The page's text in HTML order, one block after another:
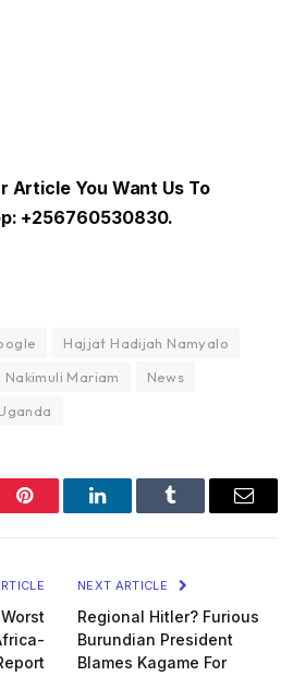
Article You Want Us To
+256760530830.
Hajjat Hadijah Namyalo
Nakimuli Mariam
News
Pinterest LinkedInTumblr Email
NEXT ARTICLE
Regional Hitler? Furious
Burundian President
Blames Kagame For